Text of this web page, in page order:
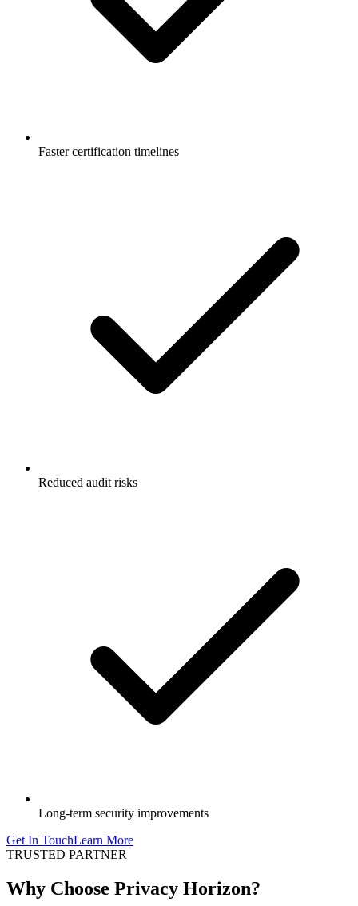
Faster certification timelines
Reduced audit risks
Long-term security improvements
Get In TouchLearn More
TRUSTED PARTNER
Why Choose Privacy Horizon?